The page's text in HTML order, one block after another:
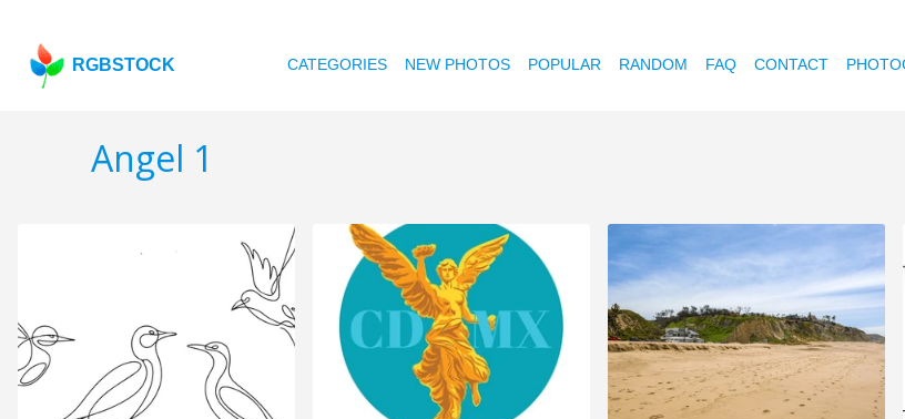
RGBSTOCK CATEGORIES NEW PHOTOS POPULAR RANDOM FAQ CONTACT
Angel 1